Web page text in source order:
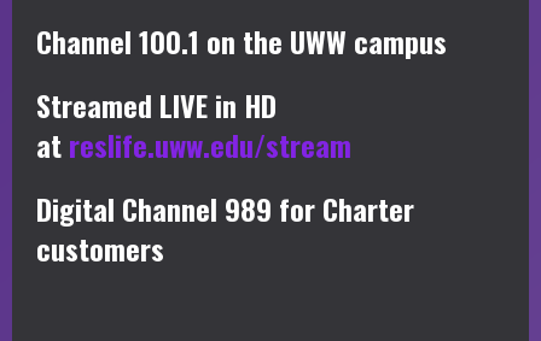
Channel 100.1 on the UWW campus
Streamed LIVE in HD
atreslife.uww.edu/stream
Digital Channel 989 for Charter
customers